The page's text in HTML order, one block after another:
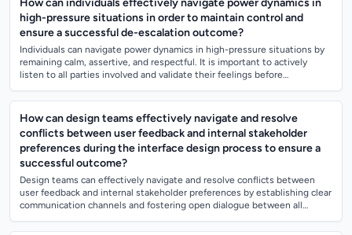
How can individuals effectively navigate power dynamics in
high-pressure situations in order to maintain control and
ensure a successful de-escalation outcome?
Individuals can navigate power dynamics in high-pressure situations by
remaining calm, assertive, and respectful. It is important to actively
listen to all parties involved and validate their feelings before
How can design teams effectively navigate and resolve
conflicts between user feedback and internal stakeholder
preferences during the interface design process to ensure a
successful outcome?
Design teams can effectively navigate and resolve conflicts between
user feedback and internal stakeholder preferences by establishing clear
communication channels and fostering open dialogue between all